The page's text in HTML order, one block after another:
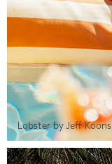
Lobster by Jeff Koons